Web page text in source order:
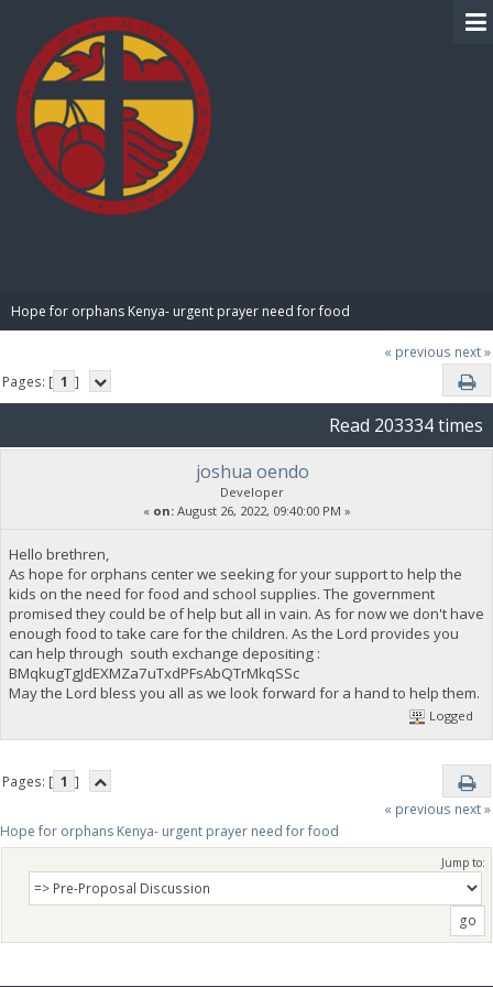
Hope for orphans Kenya- urgent prayer need for food
« previous next »
Pages: [ 1 ]
Read 203334 times
joshua oendo
Developer
« on:August 26, 2022, 09:40:00 PM »
Hello brethren,
As hope for orphans center we seeking for your support to help the
kids on the need for food and school supplies. The government
promised they could be of help but all in vain. As for now we don't have
enough food to take care for the children. As the Lord provides you
can help through south exchange depositing :
BMqkugTgJdEXMZa7uTxdPFsAbQTrMkqSSc
May the Lord bless you all as we look forward for a hand to help them.
Logged
Pages: [ 1 ]
« previous next »
Hope for orphans Kenya- urgent prayer need for food
Jump to: